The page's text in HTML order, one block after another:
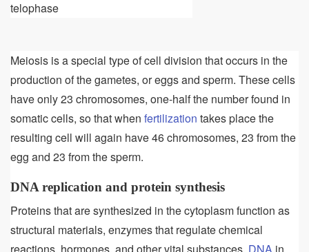
telophase
Meiosis is a special type of cell division that occurs in the
production of the gametes, or eggs and sperm. These cells
have only 23 chromosomes, one-half the number found in
somatic cells, so that when fertilization takes place the
resulting cell will again have 46 chromosomes, 23 from the
egg and 23 from the sperm.
DNA replication and protein synthesis
Proteins that are synthesized in the cytoplasm function as
structural materials, enzymes that regulate chemical
reactions, hormones, and other vital substances. DNA in